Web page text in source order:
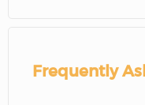
Frequently